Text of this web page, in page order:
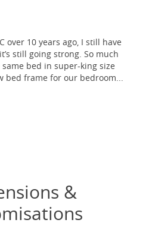
over 10 years ago, I still have
still going strong. So much
bed in super-king size
bed frame for our bedroom...
&